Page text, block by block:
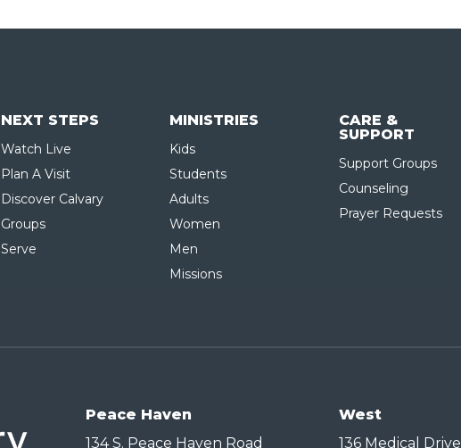
NEXT STEPS
Watch Live
Plan A Visit
Discover Calvary
Groups
Serve
MINISTRIES
Kids
Students
Adults
Women
Men
Missions
CARE &
SUPPORT
Support Groups
Counseling
Prayer Requests
Peace Haven
134 S. Peace Haven Road
West
136 Medical Drive